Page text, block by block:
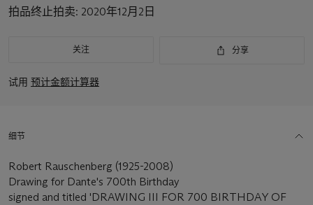
拍品终止拍卖: 2020年12月2日
关注 分享
试用 预计金额计算器
细节
Robert Rauschenberg (1925-2008)
Drawing for Dante's 700th Birthday
signed and titled 'DRAWING III FOR 700 BIRTHDAY OF